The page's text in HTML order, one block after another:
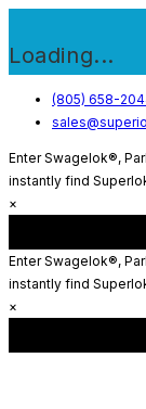
Loading...
Skip
content
(805) 658-
Enter Swagelok®,
instantly find
×
Enter Swagelok®,
instantly find
×